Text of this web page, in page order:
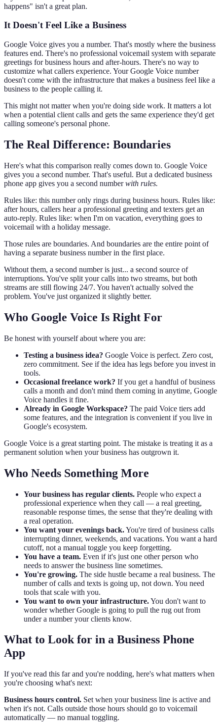
happens" isn't a great plan.
It Doesn't Feel Like a Business
Google Voice gives you a number. That's mostly where the business
features end. There's no professional voicemail system with separate
greetings for business hours and after-hours. There's no way to
customize what callers experience. Your Google Voice number
doesn't come with the infrastructure that makes a business feel like a
business to the people calling it.
This might not matter when you're doing side work. It matters a lot
when a potential client calls and gets the same experience they'd get
calling someone's personal phone.
The Real Difference: Boundaries
Here's what this comparison really comes down to. Google Voice
gives you a second number. That's useful. But a dedicated business
phone app gives you a second numberwith rules.
Rules like: this number only rings during business hours. Rules like:
after hours, callers hear a professional greeting and texters get an
auto-reply. Rules like: when I'm on vacation, everything goes to
voicemail with a holiday message.
Those rules are boundaries. And boundaries are the entire point of
having a separate business number in the first place.
Without them, a second number is just... a second source of
interruptions. You've split your calls into two streams, but both
streams are still flowing 24/7. You haven't actually solved the
problem. You've just organized it slightly better.
Who Google Voice Is Right For
Be honest with yourself about where you are:
Testing a business idea? Google Voice is perfect. Zero cost,
zero commitment. See if the idea has legs before you invest in
tools.
Occasional freelance work? If you get a handful of business
calls a month and don't mind them coming in anytime, Google
Voice handles it fine.
Already in Google Workspace? The paid Voice tiers add
some features, and the integration is convenient if you live in
Google's ecosystem.
Google Voice is a great starting point. The mistake is treating it as a
permanent solution when your business has outgrown it.
Who Needs Something More
Your business has regular clients. People who expect a
professional experience when they call — a real greeting,
reasonable response times, the sense that they're dealing with
a real operation.
You want your evenings back.You're tired of business calls
interrupting dinner, weekends, and vacations. You want a hard
cutoff, not a manual toggle you keep forgetting.
You have a team. Even if it's just one other person who
needs to answer the business line sometimes.
You're growing. The side hustle became a real business. The
number of calls and texts is going up, not down. You need
tools that scale with you.
You want to own your infrastructure.You don't want to
wonder whether Google is going to pull the rug out from
under a number your clients know.
What to Look for in a Business Phone
App
If you've read this far and you're nodding, here's what matters when
you're choosing what's next:
Business hours control. Set when your business line is active and
when it's not. Calls outside those hours should go to voicemail
automatically — no manual toggling.